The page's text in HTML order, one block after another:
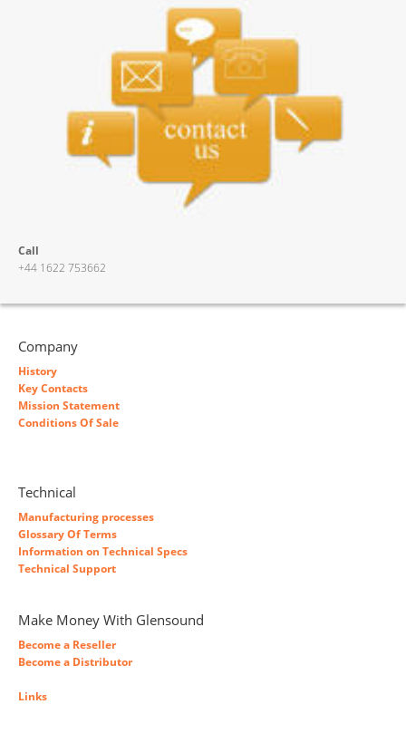
Call
+44 1622 753662
Company
History
Key Contacts
Mission Statement
Conditions Of Sale
Technical
Manufacturing processes
Glossary Of Terms
Information on Technical Specs
Technical Support
Make Money With Glensound
Become a Reseller
Become a Distributor
Links